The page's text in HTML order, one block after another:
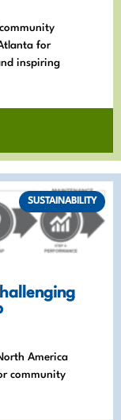
for
inspiring
America
community
SUSTAINABILITY